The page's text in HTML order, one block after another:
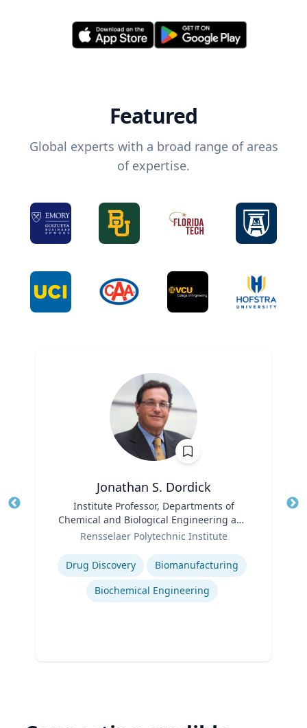
Featured
Global experts with a broad range of areas
of expertise.
Jonathan S. Dordick
Institute Professor, Departments of
Chemical and Biological Engineering and
Biological Sciences
Rensselaer Polytechnic Institute
Expertise
Drug Discovery
Biomanufacturing
Biochemical Engineering